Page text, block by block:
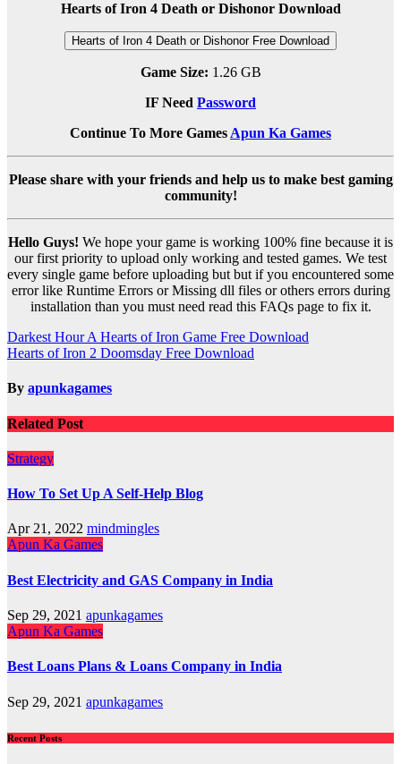
Hearts of Iron 4 Death or Dishonor Download
Hearts of Iron 4 Death or Dishonor Free Download
Game Size: 1.26 GB
IF Need Password
Continue To More Games Apun Ka Games
Please share with your friends and help us to make best gaming
community!
Hello Guys! We hope your game is working 100% fine because it is
our first priority to upload only working and tested games. We test
every single game before uploading but but if you encountered some
error like Runtime Errors or Missing dll files or others errors during
installation than you must need read this FAQs page to fix it.
Post
navigation
Darkest Hour A Hearts of Iron Game Free Download
Hearts of Iron 2 Doomsday Free Download
By apunkagames
Related Post
Strategy
How To Set Up A Self-Help Blog
Apr 21, 2022 mindmingles
Apun Ka Games
Best Electricity and GAS Company in India
Sep 29, 2021 apunkagames
Apun Ka Games
Best Loans Plans & Loans Company in India
Sep 29, 2021 apunkagames
Recent Posts